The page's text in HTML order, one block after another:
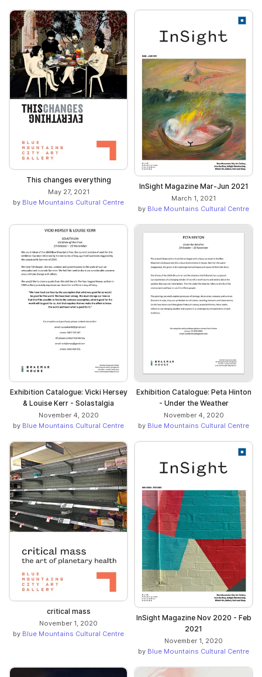
This changes everything
May 27, 2021
by Blue Mountains Cultural Centre
InSight Magazine Mar-Jun 2021
March 1, 2021
by Blue Mountains Cultural Centre
Exhibition Catalogue: Vicki Hersey
& Louise Kerr - Solastalgia
November 4, 2020
by Blue Mountains Cultural Centre
Exhibition Catalogue: Peta Hinton
- Under the Weather
November 4, 2020
by Blue Mountains Cultural Centre
critical mass
November 1, 2020
by Blue Mountains Cultural Centre
InSight Magazine Nov 2020 - Feb
2021
November 1, 2020
by Blue Mountains Cultural Centre